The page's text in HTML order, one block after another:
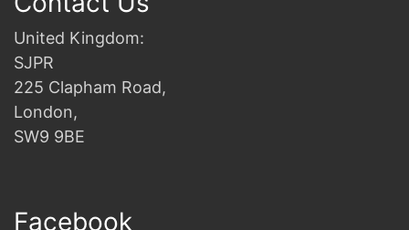
United Kingdom:
SJPR
225 Clapham Road,
London,
SW9 9BE
Facebook